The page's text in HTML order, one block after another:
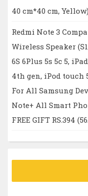
40 cm*40 cm,
Redmi Note 3
Wireless Speaker
6S 6Plus 5s 5c 5,
4th gen, iPod touch
For All Samsung
Note+ All Smart
FREE GIFT RS.394